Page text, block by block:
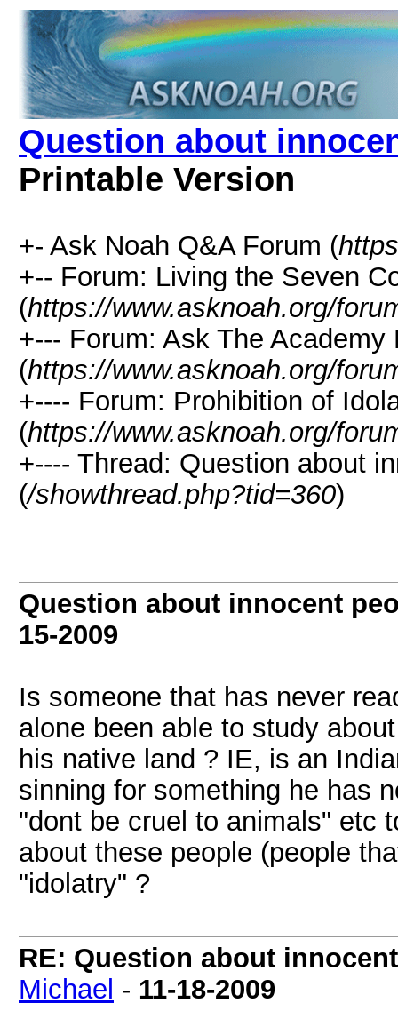
Question about
Printable Version
+- Ask Noah Q&A Forum (
+-- Forum: Living the Seven
(https://www.asknoah.org/
+--- Forum: Ask The Academy
(https://www.asknoah.org/
+---- Forum: Prohibition of
(https://www.asknoah.org/
+---- Thread: Question about
(/showthread.php?tid=360)
Question about innocent
15-2009
Is someone that has never
alone been able to study
his native land ? IE, is an
sinning for something he has
"dont be cruel to animals" etc
about these people (people
"idolatry" ?
RE: Question about
Michael - 11-18-2009